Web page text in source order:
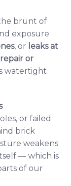
brunt of
exposure
, or leaks at
or
watertight
or failed
brick
weakens
— which is
of our